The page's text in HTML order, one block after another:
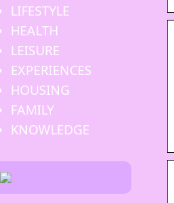
LIFESTYLE
HEALTH
LEISURE
EXPERIENCES
HOUSING
FAMILY
KNOWLEDGE